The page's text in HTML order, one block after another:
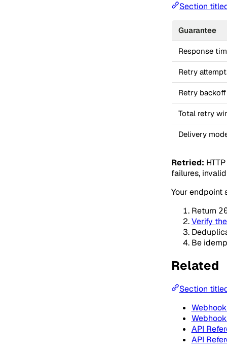
Section
Guarantee
Response
Retry
Retry backoff
Total retry
Delivery
Retried:
failures,
Your endpoint
Return
Verify
Be
Related
Section
API
API